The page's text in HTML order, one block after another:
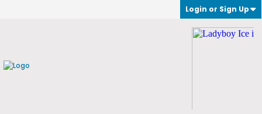
Login or Sign Up